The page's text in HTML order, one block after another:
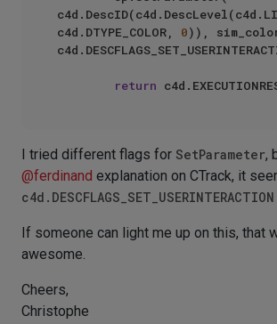
c4d.DTYPE_COLOR, 0)),
return
I tried different flags for SetParameter,
@ferdinand explanation on CTrack, it
c4d.DESCFLAGS_SET_USERINTERACTION
If someone can light me up on this, that
awesome.
Cheers,
Christophe